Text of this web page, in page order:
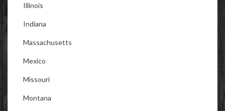
Illinois
Indiana
Massachusetts
Mexico
Missouri
Montana